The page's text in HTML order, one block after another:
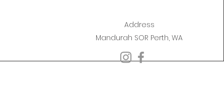
Address
Mandurah SOR Perth, WA